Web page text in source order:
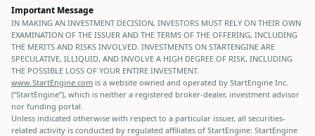
Important Message
IN MAKING AN INVESTMENT DECISION, INVESTORS MUST RELY ON THEIR OWN
EXAMINATION OF THE ISSUER AND THE TERMS OF THE OFFERING, INCLUDING
THE MERITS AND RISKS INVOLVED. INVESTMENTS ON STARTENGINE ARE
SPECULATIVE, ILLIQUID, AND INVOLVE A HIGH DEGREE OF RISK, INCLUDING
THE POSSIBLE LOSS OF YOUR ENTIRE INVESTMENT.
www.StartEngine.com is a website owned and operated by StartEngine Inc.
(“StartEngine”), which is neither a registered broker-dealer, investment advisor
nor funding portal.
Unless indicated otherwise with respect to a particular issuer, all securities-
related activity is conducted by regulated affiliates of StartEngine: StartEngine